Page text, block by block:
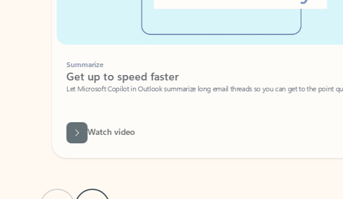
Summarize
Get up to speed faster ​
Let Microsoft Copilot in Outlook summarize long email threads so you can get to the point quickly.
Watch video